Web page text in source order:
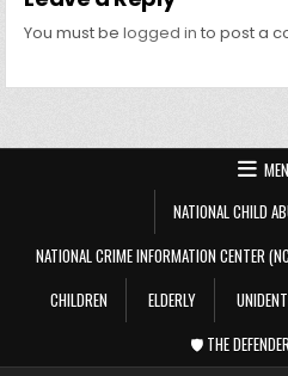
You must belogged in to post a
NATIONAL CHILD
NATIONAL CRIME INFORMATION CENTER
CHILDREN
ELDERLY
🛡️ THE